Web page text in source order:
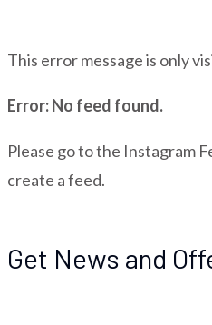
This error message is only
Error: No feed found.
Please go to the Instagram
create a feed.
Get News and